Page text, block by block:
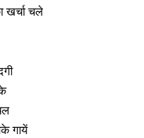
खर्चा चले
गायें